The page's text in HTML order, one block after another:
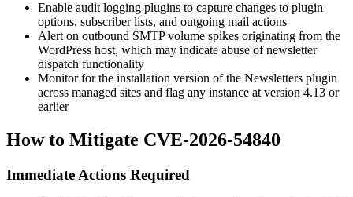
Enable audit logging plugins to capture changes to plugin
options, subscriber lists, and outgoing mail actions
Alert on outbound SMTP volume spikes originating from the
WordPress host, which may indicate abuse of newsletter
dispatch functionality
Monitor for the installation version of the Newsletters plugin
across managed sites and flag any instance at version 4.13 or
earlier
How to Mitigate CVE-2026-54840
Immediate Actions Required